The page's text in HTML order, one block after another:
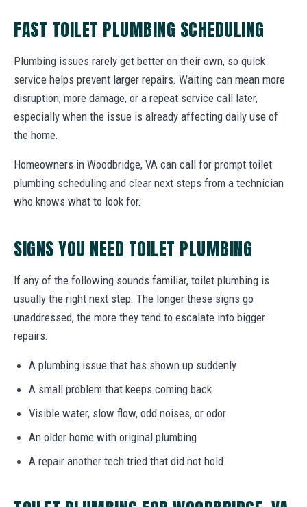
FAST TOILET PLUMBING SCHEDULING
Plumbing issues rarely get better on their own, so quick
service helps prevent larger repairs. Waiting can mean more
disruption, more damage, or a repeat service call later,
especially when the issue is already affecting daily use of
the home.
Homeowners in Woodbridge, VA can call for prompt toilet
plumbing scheduling and clear next steps from a technician
who knows what to look for.
SIGNS YOU NEED TOILET PLUMBING
If any of the following sounds familiar, toilet plumbing is
usually the right next step. The longer these signs go
unaddressed, the more they tend to escalate into bigger
repairs.
A plumbing issue that has shown up suddenly
A small problem that keeps coming back
Visible water, slow flow, odd noises, or odor
An older home with original plumbing
A repair another tech tried that did not hold